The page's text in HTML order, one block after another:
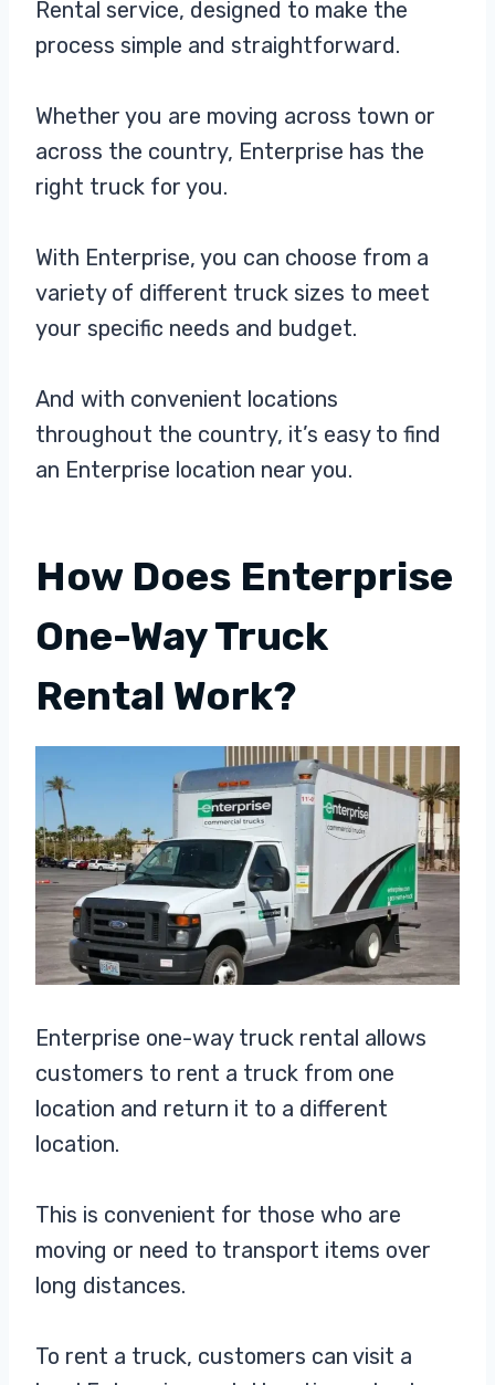
Rental service, designed to make the
process simple and straightforward.
Whether you are moving across town or
across the country, Enterprise has the
right truck for you.
With Enterprise, you can choose from a
variety of different truck sizes to meet
your specific needs and budget.
And with convenient locations
throughout the country, it’s easy to find
an Enterprise location near you.
How Does Enterprise
One-Way Truck
Rental Work?
Enterprise one-way truck rental allows
customers to rent a truck from one
location and return it to a different
location.
This is convenient for those who are
moving or need to transport items over
long distances.
To rent a truck, customers can visit a